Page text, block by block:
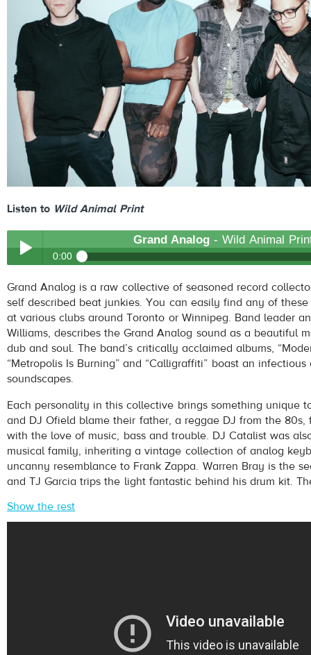
Listen to Wild Animal Print
Play /
pause
Grand Analog - Wild Animal
0:00
Grand Analog - Wild Animal Print
Grand Analog is a raw collective of seasoned record
self described beat junkies. You can easily find any of
at various clubs around Toronto or Winnipeg. Band leader
Williams, describes the Grand Analog sound as a beautiful
dub and soul. The band’s critically acclaimed albums,
“Metropolis Is Burning” and “Calligraffiti” boast an
soundscapes.
Each personality in this collective brings something unique
and DJ Ofield blame their father, a reggae DJ from the 80s,
with the love of music, bass and trouble. DJ Catalist was
musical family, inheriting a vintage collection of analog
uncanny resemblance to Frank Zappa. Warren Bray is the
and TJ Garcia trips the light fantastic behind his drum kit.
Show the rest